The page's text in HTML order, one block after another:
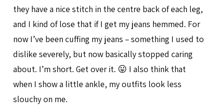
they have a nice stitch in the centre back of each leg,
and I kind of lose that if I get my jeans hemmed. For
now I’ve been cuffing my jeans – something I used to
dislike severely, but now basically stopped caring
about. I’m short. Get over it. 😛 I also think that
when I show a little ankle, my outfits look less
slouchy on me.